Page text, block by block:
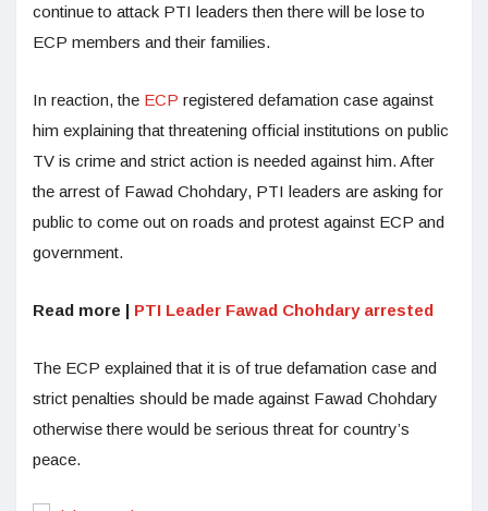
continue to attack PTI leaders then there will be lose to
ECP members and their families.
In reaction, the ECP registered defamation case against
him explaining that threatening official institutions on public
TV is crime and strict action is needed against him. After
the arrest of Fawad Chohdary, PTI leaders are asking for
public to come out on roads and protest against ECP and
government.
Read more | PTI Leader Fawad Chohdary arrested
The ECP explained that it is of true defamation case and
strict penalties should be made against Fawad Chohdary
otherwise there would be serious threat for country’s
peace.